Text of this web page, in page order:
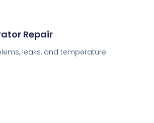
Repair
leaks, and temperature